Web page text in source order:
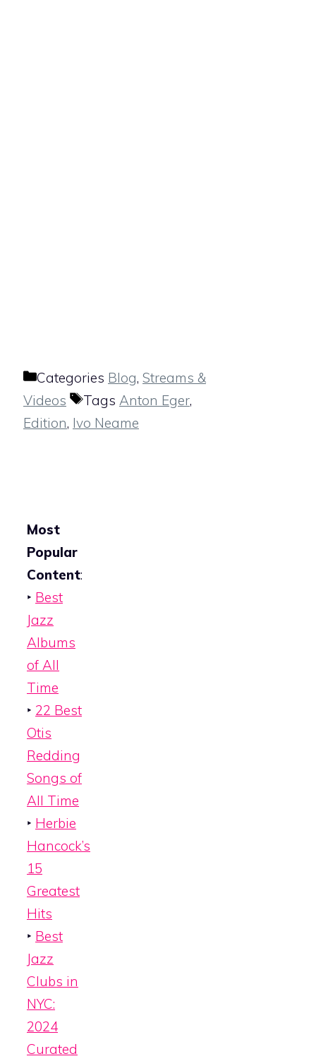
Categories Blog, Streams &
Videos
Tags Anton Eger,
Edition, Ivo Neame
Most
Popular
Content:
‣ Best
Jazz
Albums
of All
Time
‣ 22 Best
Otis
Redding
Songs of
All Time
‣ Herbie
Hancock’s
15
Greatest
Hits
‣ Best
Jazz
Clubs in
NYC:
2024
Curated